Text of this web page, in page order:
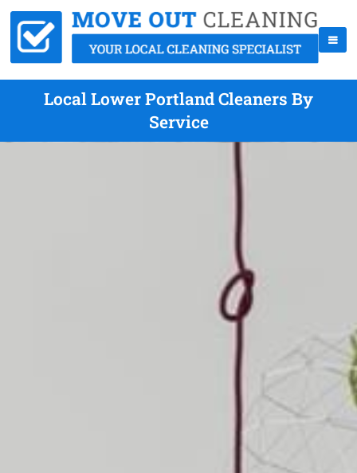
Local Lower Portland Cleaners By
Service